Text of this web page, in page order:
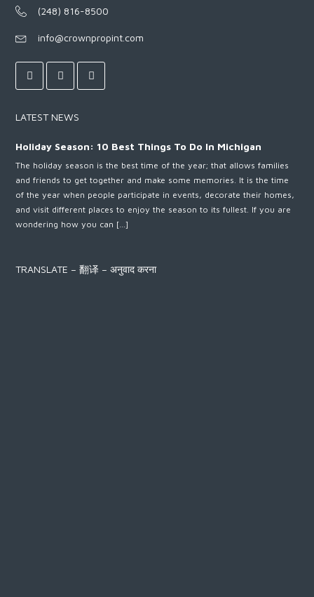
(248) 816-8500
info@crownpropint.com
LATEST NEWS
Holiday Season: 10 Best Things To Do In Michigan
The holiday season is the best time of the year; that allows families
and friends to get together and make some memories. It is the time
of the year when people participate in events, decorate their homes,
and visit different places to enjoy the season to its fullest. If you are
wondering how you can […]
TRANSLATE – 翻译 – अनुवाद करना